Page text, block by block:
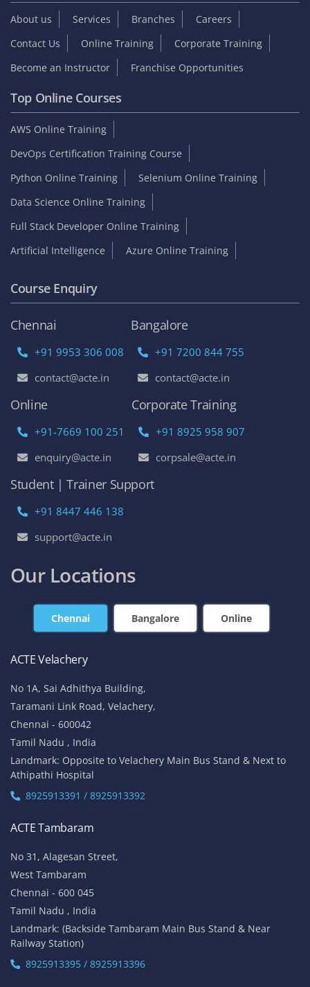
About us Services Branches
Careers
Contact Us
Online Training
Corporate Training
Become an Instructor
Franchise Opportunities
Top Online Courses
AWS Online Training
DevOps Certification Training Course
Python Online Training
Selenium Online Training
Data Science Online Training
Full Stack Developer Online Training
Artificial Intelligence
Azure Online Training
Course Enquiry
Chennai
+91 9953 306 008
contact@acte.in
Bangalore
+91 7200 844 755
contact@acte.in
Online
+91-7669 100 251
enquiry@acte.in
Corporate Training
+91 8925 958 907
corpsale@acte.in
Student | Trainer Support
+91 8447 446 138
support@acte.in
Our Locations
Chennai Bangalore Online
ACTE Velachery
No 1A, Sai Adhithya Building,
Taramani Link Road, Velachery,
Chennai - 600042
Tamil Nadu , India
Landmark: Opposite to Velachery Main Bus Stand & Next to
Athipathi Hospital
8925913391 / 8925913392
ACTE Tambaram
No 31, Alagesan Street,
West Tambaram
Chennai - 600 045
Tamil Nadu , India
Landmark: (Backside Tambaram Main Bus Stand & Near
Railway Station)
8925913395 / 8925913396